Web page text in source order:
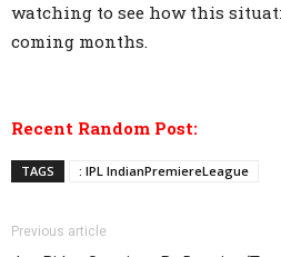
watching to see how this
coming months.
Recent Random Post:
TAGS : IPL IndianPremiereLeague
Previous article